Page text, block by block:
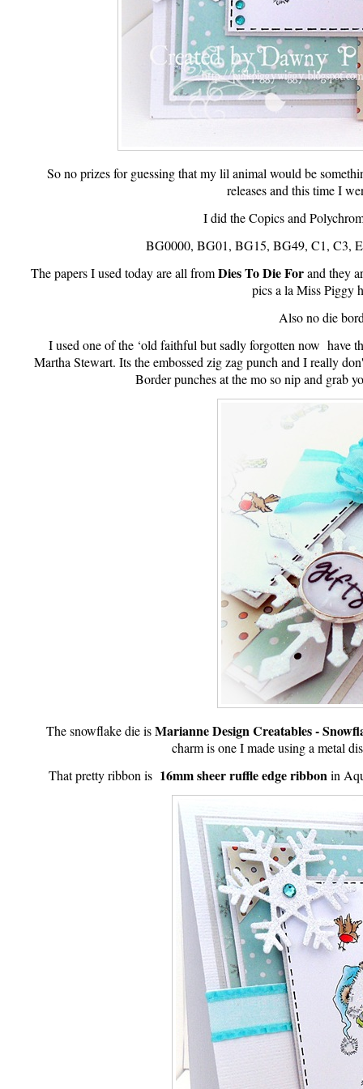
So no prizes for guessing that my lil animal would be
releases and this time I
I did the Copics and
BG0000, BG01, BG15, BG49, C1, C3,
The papers I used today are all fromDies To Die Forand they
pics a la Miss Piggy
Also no die
I used one of the ‘old faithful but sadly forgotten now have
Martha Stewart. Its the embossed zig zag punch and I really
Border punches at the mo so nip and grab
The snowflake die isMarianne Design Creatables -
charm is one I made using a metal
That pretty ribbon is 16mm sheer ruffle edge ribbonin